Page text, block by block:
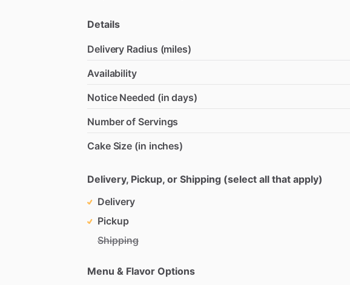
Details
Delivery Radius (miles)
Availability
Notice Needed (in days)
Number of Servings
Cake Size (in inches)
Delivery, Pickup, or Shipping (select all that apply)
Delivery
Pickup
Shipping
Menu & Flavor Options